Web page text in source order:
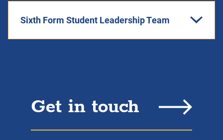
Sixth Form Student Leadership Team
Get in touch